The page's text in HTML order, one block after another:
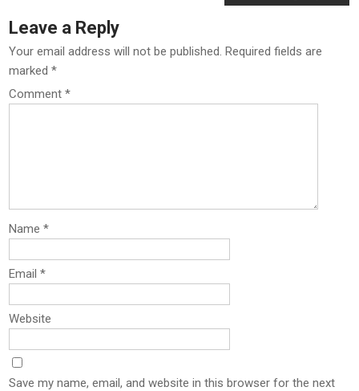
Leave a Reply
Your email address will not be published. Required fields are
marked*
Comment*
Name*
Email*
Website
Save my name, email, and website in this browser for the next